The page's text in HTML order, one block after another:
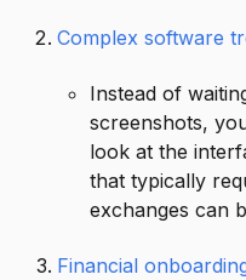
Complex software
Instead of
screenshots,
look at the
that typically
exchanges can
Financial